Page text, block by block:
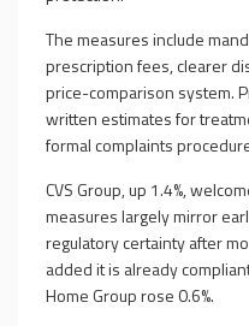
The measures include
prescription fees, clearer
price-comparison system.
written estimates for
formal complaints
CVS Group, up 1.4%,
measures largely mirror
regulatory certainty after
added it is already
Home Group rose 0.6%.